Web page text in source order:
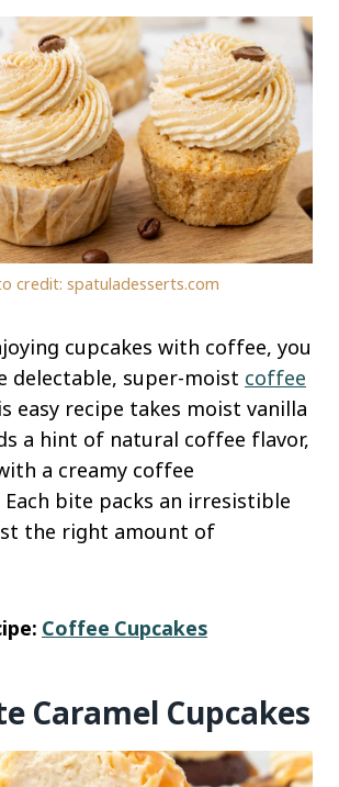
credit: spatuladesserts.com
cupcakes with coffee, you
delectable, super-moist coffee
easy recipe takes moist vanilla
a hint of natural coffee flavor,
a creamy coffee
bite packs an irresistible
the right amount of
Coffee Cupcakes
Caramel Cupcakes